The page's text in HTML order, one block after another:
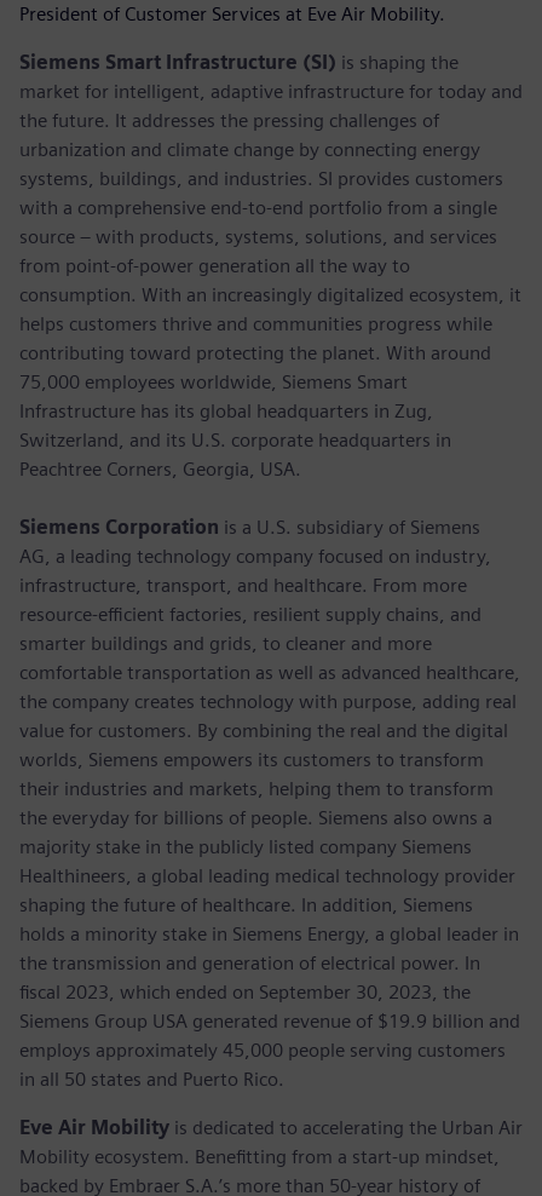
President of Customer Services at Eve Air Mobility.
Siemens Smart Infrastructure (SI) is shaping the
market for intelligent, adaptive infrastructure for today and
the future. It addresses the pressing challenges of
urbanization and climate change by connecting energy
systems, buildings, and industries. SI provides customers
with a comprehensive end-to-end portfolio from a single
source – with products, systems, solutions, and services
from point-of-power generation all the way to
consumption. With an increasingly digitalized ecosystem, it
helps customers thrive and communities progress while
contributing toward protecting the planet. With around
75,000 employees worldwide, Siemens Smart
Infrastructure has its global headquarters in Zug,
Switzerland, and its U.S. corporate headquarters in
Peachtree Corners, Georgia, USA.
Siemens Corporation is a U.S. subsidiary of Siemens
AG, a leading technology company focused on industry,
infrastructure, transport, and healthcare. From more
resource-efficient factories, resilient supply chains, and
smarter buildings and grids, to cleaner and more
comfortable transportation as well as advanced healthcare,
the company creates technology with purpose, adding real
value for customers. By combining the real and the digital
worlds, Siemens empowers its customers to transform
their industries and markets, helping them to transform
the everyday for billions of people. Siemens also owns a
majority stake in the publicly listed company Siemens
Healthineers, a global leading medical technology provider
shaping the future of healthcare. In addition, Siemens
holds a minority stake in Siemens Energy, a global leader in
the transmission and generation of electrical power. In
fiscal 2023, which ended on September 30, 2023, the
Siemens Group USA generated revenue of $19.9 billion and
employs approximately 45,000 people serving customers
in all 50 states and Puerto Rico.
Eve Air Mobility is dedicated to accelerating the Urban Air
Mobility ecosystem. Benefitting from a start-up mindset,
backed by Embraer S.A.’s more than 50-year history of